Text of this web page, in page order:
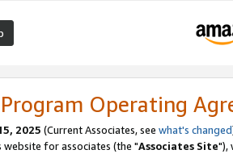
Operating
2025 (Current Associates, see what's changed
for associates (the "Associates Site"),